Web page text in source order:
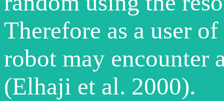
Therefore as a user
robot may encounter
(Elhaji et al. 2000).